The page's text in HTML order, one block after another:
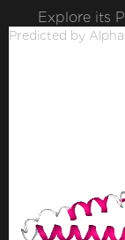
Explore its
Predicted by